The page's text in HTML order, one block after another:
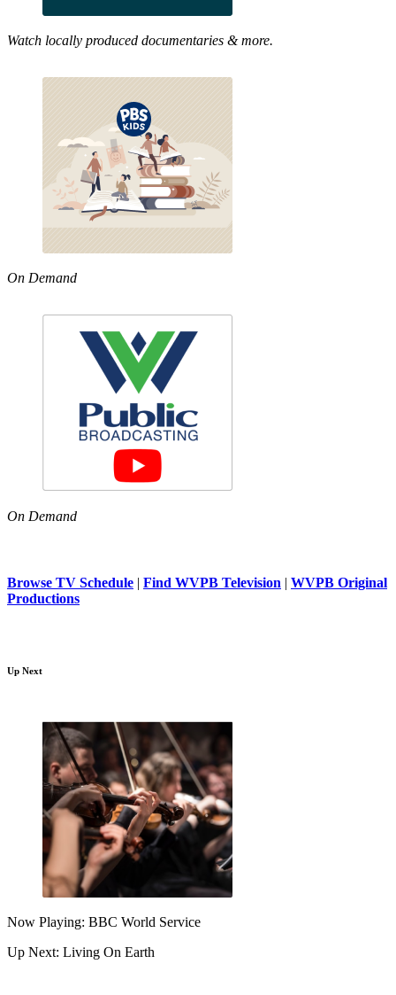
Watch locally produced documentaries & more.
On Demand
On Demand
Browse TV Schedule | Find WVPB Television | WVPB Original
Productions
Up Next
Now Playing: BBC World Service
Up Next: Living On Earth